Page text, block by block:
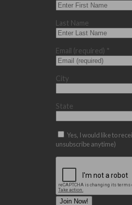
Last Name
Email (required) *
City
State
Yes, I would like to
unsubscribe anytime)